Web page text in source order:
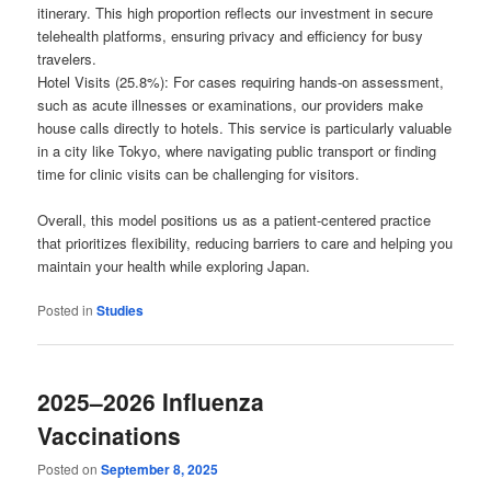
itinerary. This high proportion reflects our investment in secure
telehealth platforms, ensuring privacy and efficiency for busy
travelers.
Hotel Visits (25.8%): For cases requiring hands-on assessment,
such as acute illnesses or examinations, our providers make
house calls directly to hotels. This service is particularly valuable
in a city like Tokyo, where navigating public transport or finding
time for clinic visits can be challenging for visitors.
Overall, this model positions us as a patient-centered practice
that prioritizes flexibility, reducing barriers to care and helping you
maintain your health while exploring Japan.
Posted in Studies
2025–2026 Influenza
Vaccinations
Posted onSeptember 8, 2025